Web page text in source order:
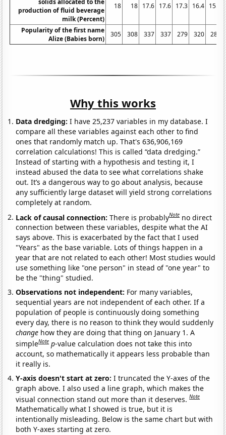
production of fluid beverage
milk (Percent)
18 18 17.6 17.6 17.3 16.4 15.9
Popularity of the first name
Alize (Babies born)
305 308 337 337 279 320 289
Why this works
Data dredging: I have 25,237 variables in my database. I
compare all these variables against each other to find
ones that randomly match up. That's 636,906,169
correlation calculations! This is called “data dredging.”
Instead of starting with a hypothesis and testing it, I
instead abused the data to see what correlations shake
out. It’s a dangerous way to go about analysis, because
any sufficiently large dataset will yield strong correlations
completely at random.
Lack of causal connection:There is probablyNote no direct
connection between these variables, despite what the AI
says above. This is exacerbated by the fact that I used
"Years" as the base variable. Lots of things happen in a
year that are not related to each other! Most studies would
use something like "one person" in stead of "one year" to
be the "thing" studied.
Observations not independent: For many variables,
sequential years are not independent of each other. If a
population of people is continuously doing something
every day, there is no reason to think they would suddenly
change how they are doing that thing on January 1. A
simpleNote p-value calculation does not take this into
account, so mathematically it appears less probable than
it really is.
Y-axis doesn't start at zero:I truncated the Y-axes of the
graph above. I also used a line graph, which makes the
visual connection stand out more than it deserves.Note
Mathematically what I showed is true, but it is
intentionally misleading. Below is the same chart but with
both Y-axes starting at zero.